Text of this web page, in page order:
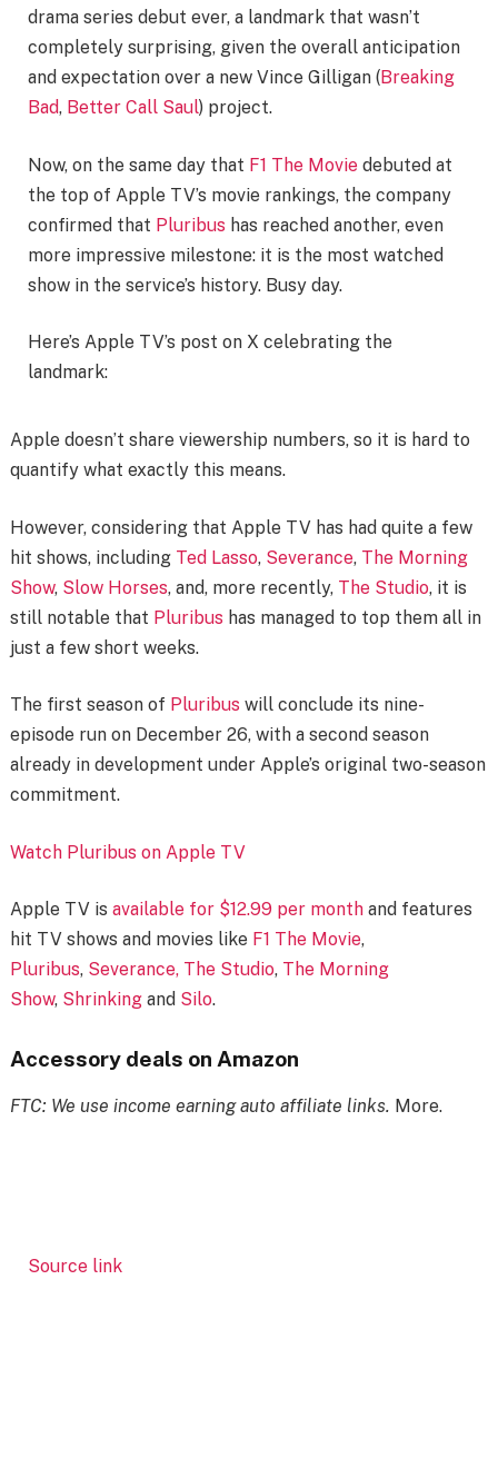
drama series debut ever, a landmark that wasn’t
completely surprising, given the overall anticipation
and expectation over a new Vince Gilligan (Breaking
Bad, Better Call Saul) project.
Now, on the same day that F1 The Movie debuted at
the top of Apple TV’s movie rankings, the company
confirmed that Pluribus has reached another, even
more impressive milestone: it is the most watched
show in the service’s history. Busy day.
Here’s Apple TV’s post on X celebrating the
landmark:
Apple doesn’t share viewership numbers, so it is hard to
quantify what exactly this means.
However, considering that Apple TV has had quite a few
hit shows, including Ted Lasso, Severance, The Morning
Show, Slow Horses, and, more recently, The Studio, it is
still notable that Pluribus has managed to top them all in
just a few short weeks.
The first season of Pluribus will conclude its nine-
episode run on December 26, with a second season
already in development under Apple’s original two-season
commitment.
Watch Pluribus on Apple TV
Apple TV isavailable for $12.99 per month and features
hit TV shows and movies like F1 The Movie,
Pluribus, Severance, The Studio, The Morning
Show, Shrinking and Silo.
Accessory deals on Amazon
FTC: We use income earning auto affiliate links. More.
Source link